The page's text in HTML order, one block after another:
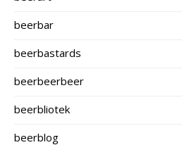
beerbar
beerbastards
beerbeerbeer
beerbliotek
beerblog